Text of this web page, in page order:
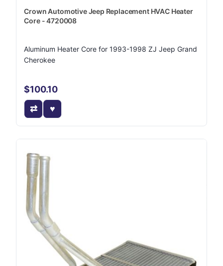
Crown Automotive Jeep Replacement HVAC Heater
Core - 4720008
Aluminum Heater Core for 1993-1998 ZJ Jeep Grand
Cherokee
$100.10